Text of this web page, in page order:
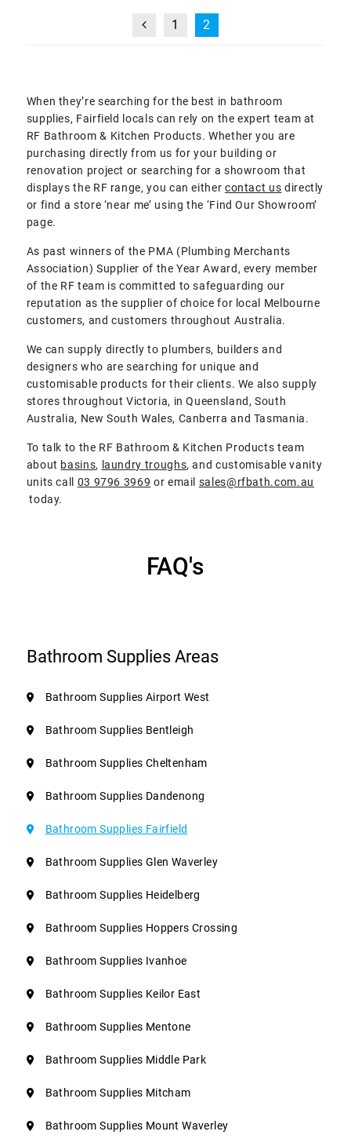
1 2
When they’re searching for the best in bathroom
supplies, Fairfield locals can rely on the expert team at
RF Bathroom & Kitchen Products. Whether you are
purchasing directly from us for your building or
renovation project or searching for a showroom that
displays the RF range, you can either contact us directly
or find a store ‘near me’ using the ‘Find Our Showroom’
page.
As past winners of the PMA (Plumbing Merchants
Association) Supplier of the Year Award, every member
of the RF team is committed to safeguarding our
reputation as the supplier of choice for local Melbourne
customers, and customers throughout Australia.
We can supply directly to plumbers, builders and
designers who are searching for unique and
customisable products for their clients. We also supply
stores throughout Victoria, in Queensland, South
Australia, New South Wales, Canberra and Tasmania.
To talk to the RF Bathroom & Kitchen Products team
about basins, laundry troughs, and customisable vanity
units call 03 9796 3969 or email sales@rfbath.com.au
today.
FAQ's
Bathroom Supplies Areas
Bathroom Supplies Airport West
Bathroom Supplies Bentleigh
Bathroom Supplies Cheltenham
Bathroom Supplies Dandenong
Bathroom Supplies Fairfield
Bathroom Supplies Glen Waverley
Bathroom Supplies Heidelberg
Bathroom Supplies Hoppers Crossing
Bathroom Supplies Ivanhoe
Bathroom Supplies Keilor East
Bathroom Supplies Mentone
Bathroom Supplies Middle Park
Bathroom Supplies Mitcham
Bathroom Supplies Mount Waverley